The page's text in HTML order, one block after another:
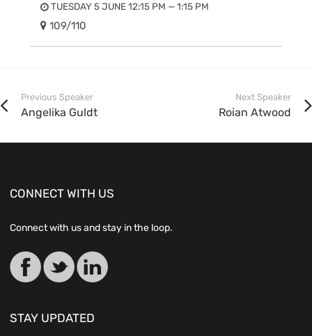
TUESDAY 5 JUNE 12:15 PM — 1:15 PM
109/110
Previous Speaker
Angelika Guldt
Next Speaker
Roian Atwood
CONNECT WITH US
Connect with us and stay in the loop.
STAY UPDATED